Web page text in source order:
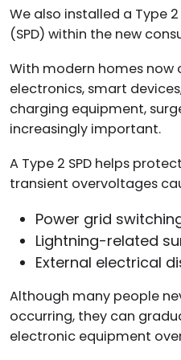
We also installed a Type
(SPD) within the new
With modern homes now
electronics, smart
charging equipment,
increasingly important.
A Type 2 SPD helps
transient overvoltages
Power grid
Lightning-related
External electrical
Although many people
occurring, they can
electronic equipment